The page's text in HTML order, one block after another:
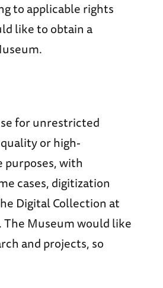
to applicable rights
like to obtain a
for unrestricted
or high-
purposes, with
cases, digitization
Digital Collection at
Museum would like
and projects, so